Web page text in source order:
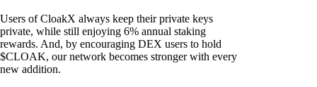
Users of CloakX always keep their private keys
private, while still enjoying 6% annual staking
rewards. And, by encouraging DEX users to hold
$CLOAK, our network becomes stronger with every
new addition.